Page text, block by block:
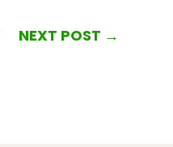
NEXT POST →